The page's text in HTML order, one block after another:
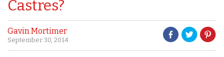
Castres?
Gavin Mortimer
September 30, 2014